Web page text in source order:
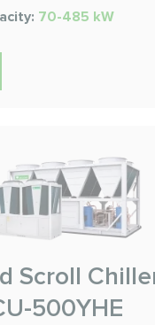
70-485 kW
Scroll
500YHE